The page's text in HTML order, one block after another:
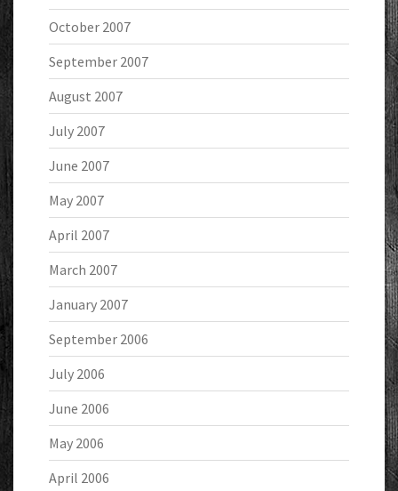
October 2007
September 2007
August 2007
July 2007
June 2007
May 2007
April 2007
March 2007
January 2007
September 2006
July 2006
June 2006
May 2006
April 2006